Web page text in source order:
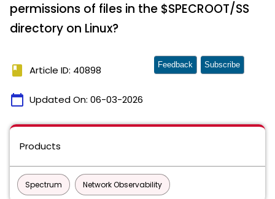
permissions of files in the $SPECROOT/SS
directory on Linux?
book Article ID: 40898
calendar_today Updated On: 06-03-2026
Feedback Subscribe
Products
Spectrum Network Observability